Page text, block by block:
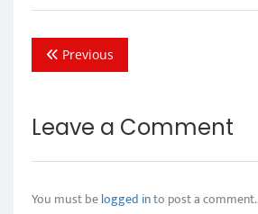
Previous
Leave a Comment
You must belogged into post a comment.